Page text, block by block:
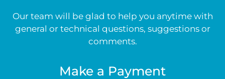
Our team will be glad to help you anytime with
general or technical questions, suggestions or
comments.
Make a Payment